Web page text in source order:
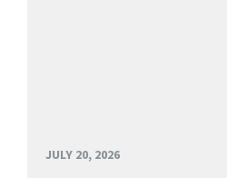
JULY 20, 2026